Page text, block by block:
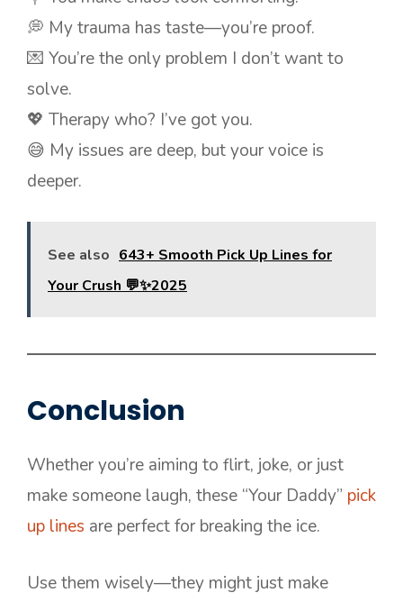
💭 My trauma has taste—you’re proof.
💌 You’re the only problem I don’t want to
solve.
💖 Therapy who? I’ve got you.
😅 My issues are deep, but your voice is
deeper.
See also 643+ Smooth Pick Up Lines for
Your Crush 💬✨2025
Conclusion
Whether you’re aiming to flirt, joke, or just
make someone laugh, these “Your Daddy” pick
up lines are perfect for breaking the ice.
Use them wisely—they might just make